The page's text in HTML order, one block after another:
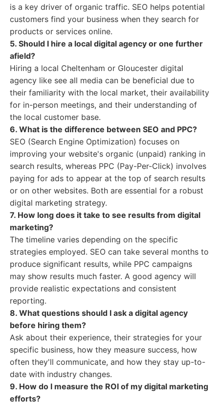
is a key driver of organic traffic. SEO helps potential
customers find your business when they search for
products or services online.
5. Should I hire a local digital agency or one further
afield?
Hiring a local Cheltenham or Gloucester digital
agency like see all media can be beneficial due to
their familiarity with the local market, their availability
for in-person meetings, and their understanding of
the local customer base.
6. What is the difference between SEO and PPC?
SEO (Search Engine Optimization) focuses on
improving your website's organic (unpaid) ranking in
search results, whereas PPC (Pay-Per-Click) involves
paying for ads to appear at the top of search results
or on other websites. Both are essential for a robust
digital marketing strategy.
7. How long does it take to see results from digital
marketing?
The timeline varies depending on the specific
strategies employed. SEO can take several months to
produce significant results, while PPC campaigns
may show results much faster. A good agency will
provide realistic expectations and consistent
reporting.
8. What questions should I ask a digital agency
before hiring them?
Ask about their experience, their strategies for your
specific business, how they measure success, how
often they'll communicate, and how they stay up-to-
date with industry changes.
9. How do I measure the ROI of my digital marketing
efforts?